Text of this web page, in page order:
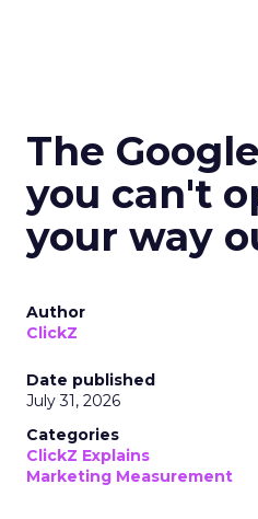
The
you can't
your way
Author
ClickZ
Date published
July 31, 2026
Categories
ClickZ Explains
Marketing Measurement